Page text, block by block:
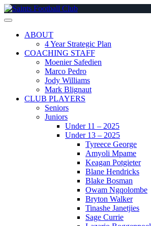
Skip
to
ABOUT
4 Year Strategic Plan
COACHING STAFF
Moenier Safedien
Marco Pedro
Jody Williams
Mark Blignaut
CLUB PLAYERS
Seniors
Juniors
Under 11 – 2025
Under 13 – 2025
Tyreece George
Amyoli Mpame
Keagan Potgieter
Blane Hendricks
Blake Bosman
Owam Ngqolombe
Bryton Walker
Tinashe Janetjies
Sage Currie